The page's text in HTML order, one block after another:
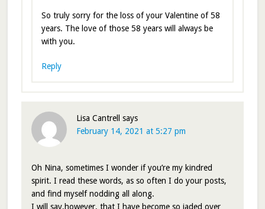
So truly sorry for the loss of your Valentine of 58
years. The love of those 58 years will always be
with you.
Reply
Lisa Cantrell
says
February 14, 2021 at 5:27 pm
Oh Nina, sometimes I wonder if you’re my kindred
spirit. I read these words, as so often I do your posts,
and find myself nodding all along.
I will say,however, that I have become so jaded over